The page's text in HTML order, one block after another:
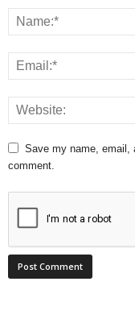
Save my name, email,
comment.